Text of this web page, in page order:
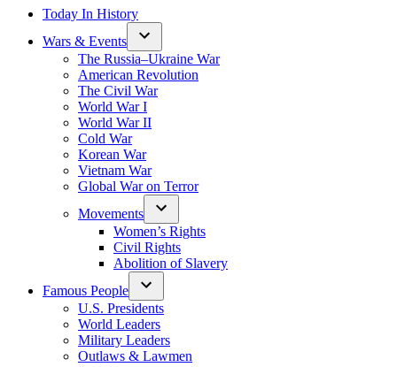
Today In History
Wars & Events
The Russia–Ukraine War
American Revolution
The Civil War
World War I
World War II
Cold War
Korean War
Vietnam War
Global War on Terror
Movements
Women’s Rights
Civil Rights
Abolition of Slavery
Famous People
U.S. Presidents
World Leaders
Military Leaders
Outlaws & Lawmen